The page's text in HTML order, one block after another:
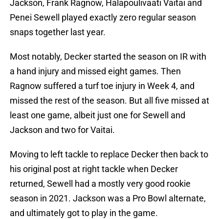
Jackson, Frank Ragnow, Halapoulivaati Vaitai and
Penei Sewell played exactly zero regular season
snaps together last year.
Most notably, Decker started the season on IR with
a hand injury and missed eight games. Then
Ragnow suffered a turf toe injury in Week 4, and
missed the rest of the season. But all five missed at
least one game, albeit just one for Sewell and
Jackson and two for Vaitai.
Moving to left tackle to replace Decker then back to
his original post at right tackle when Decker
returned, Sewell had a mostly very good rookie
season in 2021. Jackson was a Pro Bowl alternate,
and ultimately got to play in the game.